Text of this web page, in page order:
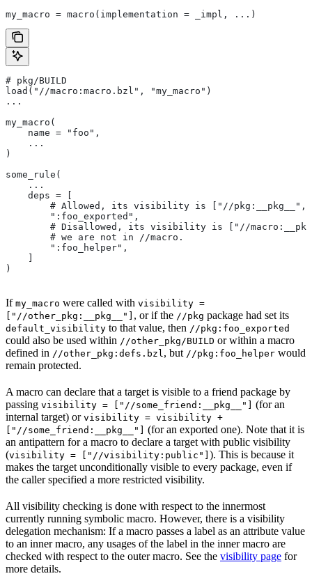
my_macro = macro(implementation = _impl, ...)
# pkg/BUILD
load("//macro:macro.bzl", "my_macro")
...
my_macro(
    name = "foo",
    ...
)
some_rule(
    ...
    deps = [
# Allowed, its visibility is ["//pkg:__pkg__",
        ":foo_exported",
# Disallowed, its visibility is ["//
        # we are not in
//macro.
        ":foo_helper",
)
If my_macro were called with visibility =
["//other_pkg:__pkg__"] , or if the //pkg package had set its
default_visibility to that value, then //pkg:foo_exported
could also be used within //other_pkg/BUILD or within a macro
defined in //other_pkg:defs.bzl, but //pkg:foo_helper would
remain protected.
A macro can declare that a target is visible to a friend package by
passing visibility = ["//some_friend:__pkg__"]
(for an
internal target) or visibility = visibility +
["//some_friend:__pkg__"]
(for an exported one). Note that it is
an antipattern for a macro to declare a target with public visibility
(visibility = ["//visibility:public"] ). This is because it
makes the target unconditionally visible to every package, even if
the caller specified a more restricted visibility.
All visibility checking is done with respect to the innermost
currently running symbolic macro. However, there is a visibility
delegation mechanism: If a macro passes a label as an attribute value
to an inner macro, any usages of the label in the inner macro are
checked with respect to the outer macro. See the visibility page for
more details.